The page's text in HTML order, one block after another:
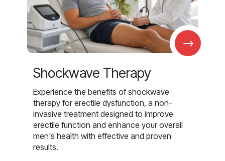
→
Shockwave Therapy
Experience the benefits of shockwave
therapy for erectile dysfunction, a non-
invasive treatment designed to improve
erectile function and enhance your overall
men's health with effective and proven
results.